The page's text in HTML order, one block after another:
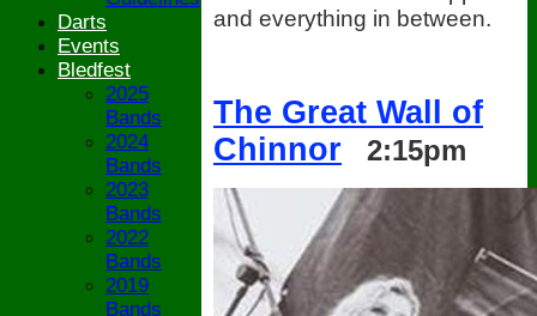
and everything in between.
The Great Wall of
Chinnor 2:15pm
Darts
Events
Bledfest
2025
Bands
2024
Bands
2023
Bands
2022
Bands
2019
Bands